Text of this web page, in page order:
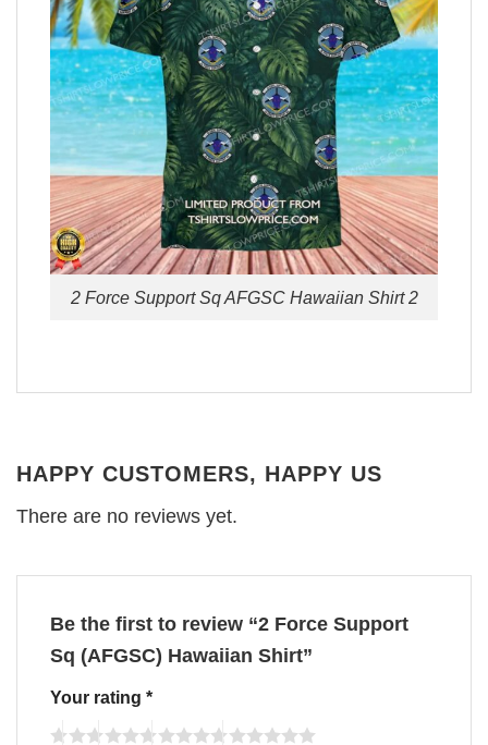
2 Force Support Sq AFGSC Hawaiian Shirt 2
HAPPY CUSTOMERS, HAPPY US
There are no reviews yet.
Be the first to review “2 Force Support
Sq (AFGSC) Hawaiian Shirt”
Your rating *